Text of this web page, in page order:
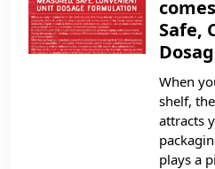
Safe,
When
shelf,
attracts
plays a